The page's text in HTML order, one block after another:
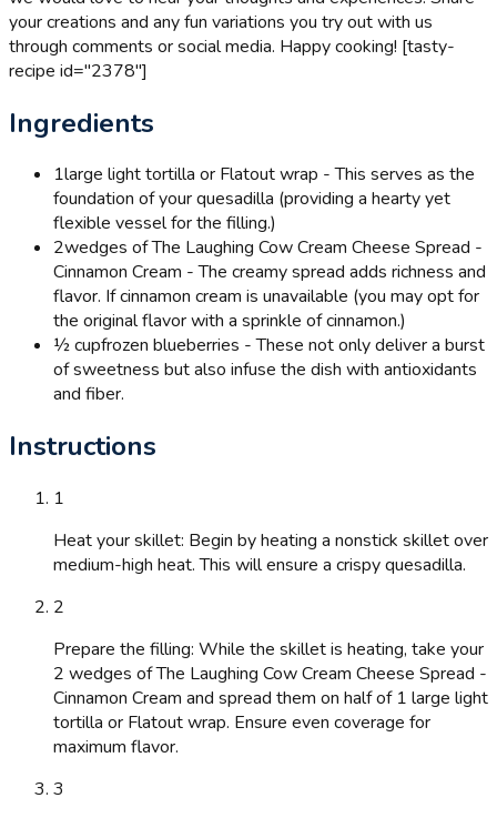
your creations and any fun variations you try out with us
through comments or social media. Happy cooking! [tasty-
recipe id="2378"]
Ingredients
1large light tortilla or Flatout wrap - This serves as the
foundation of your quesadilla (providing a hearty yet
flexible vessel for the filling.)
2wedges of The Laughing Cow Cream Cheese Spread -
Cinnamon Cream - The creamy spread adds richness and
flavor. If cinnamon cream is unavailable (you may opt for
the original flavor with a sprinkle of cinnamon.)
½ cupfrozen blueberries - These not only deliver a burst
of sweetness but also infuse the dish with antioxidants
and fiber.
Instructions
1
Heat your skillet: Begin by heating a nonstick skillet over
medium-high heat. This will ensure a crispy quesadilla.
2
Prepare the filling: While the skillet is heating, take your
2 wedges of The Laughing Cow Cream Cheese Spread -
Cinnamon Cream and spread them on half of 1 large light
tortilla or Flatout wrap. Ensure even coverage for
maximum flavor.
3